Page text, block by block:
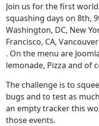
Join us for the first
squashing days on 8th,
Washington, DC, New
Francisco, CA,
. On the menu are
lemonade, Pizza and of
The challenge is to
bugs and to test as
an empty tracker this
those events.